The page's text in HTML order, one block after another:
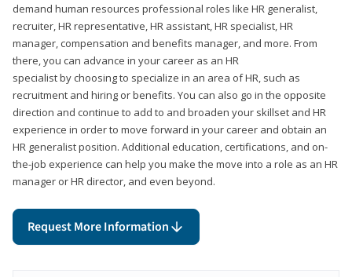
demand human resources professional roles like HR generalist,
recruiter, HR representative, HR assistant, HR specialist, HR
manager, compensation and benefits manager, and more. From
there, you can advance in your career as an HR
specialist by choosing to specialize in an area of HR, such as
recruitment and hiring or benefits. You can also go in the opposite
direction and continue to add to and broaden your skillset and HR
experience in order to move forward in your career and obtain an
HR generalist position. Additional education, certifications, and on-
the-job experience can help you make the move into a role as an HR
manager or HR director, and even beyond.
Request More Information